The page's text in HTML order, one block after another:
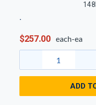
$257.00 each-ea
ADD